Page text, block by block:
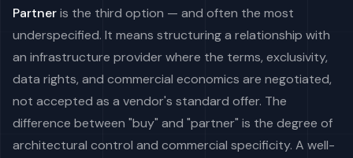
Partneris the third option — and often the most
underspecified. It means structuring a relationship with
an infrastructure provider where the terms, exclusivity,
data rights, and commercial economics are negotiated,
not accepted as a vendor's standard offer. The
difference between "buy" and "partner" is the degree of
architectural control and commercial specificity. A well-